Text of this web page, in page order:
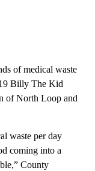
of medical waste
Billy The Kid
of North Loop and
waste per day
coming into a
County